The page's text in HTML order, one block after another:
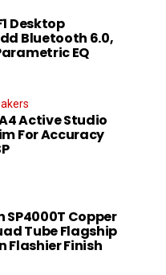
Desktop
Bluetooth 6.0,
EQ
Active Studio
For Accuracy
SP4000T Copper
Tube Flagship
Flashier Finish